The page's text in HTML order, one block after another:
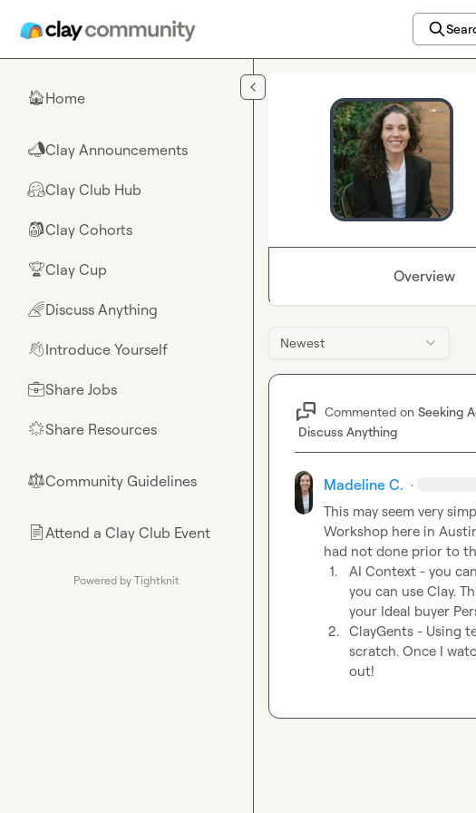
🏠Home
📣Clay Announcements
🤗Clay Club Hub
🎒Clay Cohorts
🏆Clay Cup
🌈Discuss Anything
👋Introduce Yourself
💼Share Jobs
🌟Share Resources
⚖︎Community Guidelines
📄Attend a Clay Club Event
Powered by Tightknit
Overview
Newest
Commented on Seeking
Discuss Anything
Madeline C. ·
This may seem very
Workshop here in
1.
AI Context - you
you can use Clay.
your Ideal buyer
2. ClayGents - Using
scratch. Once I
out!